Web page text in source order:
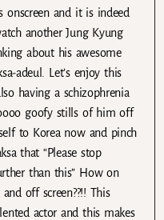
onscreen and it is indeed
another Jung Kyung
about his awesome
adeul. Let’s enjoy this
having a schizophrenia
goofy stills of him off
to Korea now and pinch
that “Please stop
than this” How on
off screen??!! This
actor and this makes